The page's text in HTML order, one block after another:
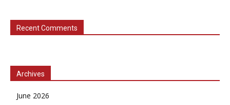
Recent Comments
Archives
June 2026